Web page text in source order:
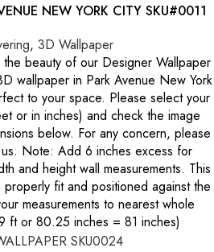
NEW YORK CITY SKU#0011
, 3D Wallpaper
beauty of our Designer Wallpaper
wallpaper in Park Avenue New York
to your space. Please select your
or in inches) and check the image
below. For any concern, please
Note: Add 6 inches excess for
and height wall measurements. This
fit and positioned against the
measurements to nearest whole
ft or 80.25 inches = 81 inches)